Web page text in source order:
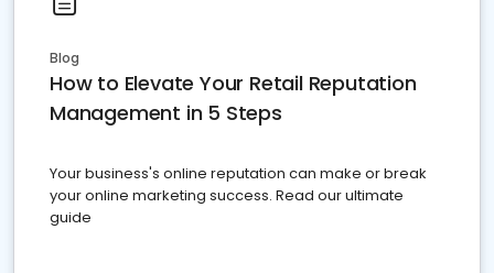
Blog
How to Elevate Your Retail Reputation
Management in 5 Steps
Your business's online reputation can make or break
your online marketing success. Read our ultimate
guide